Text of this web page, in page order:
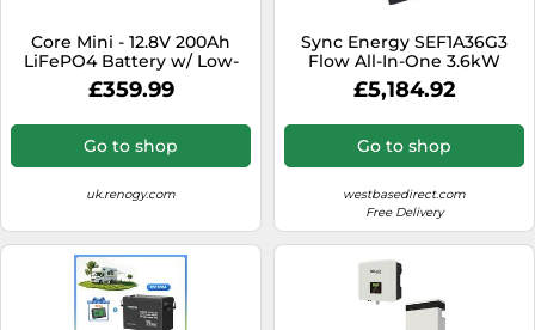
Sat Navs
Sound Bars
Speakers
TVs & Entertainment
Tablets
Telecommunications
Tumble Dryers
Core Mini - 12.8V 200Ah
LiFePO4 Battery w/ Low-
Temperature Protection - 1
Pack
£359.99
Go to shop
uk.renogy.com
Sync Energy SEF1A36G3
Flow All-In-One 3.6kW
Hybrid Inverter with 3
Batteries
£5,184.92
Go to shop
westbasedirect.com
Free Delivery